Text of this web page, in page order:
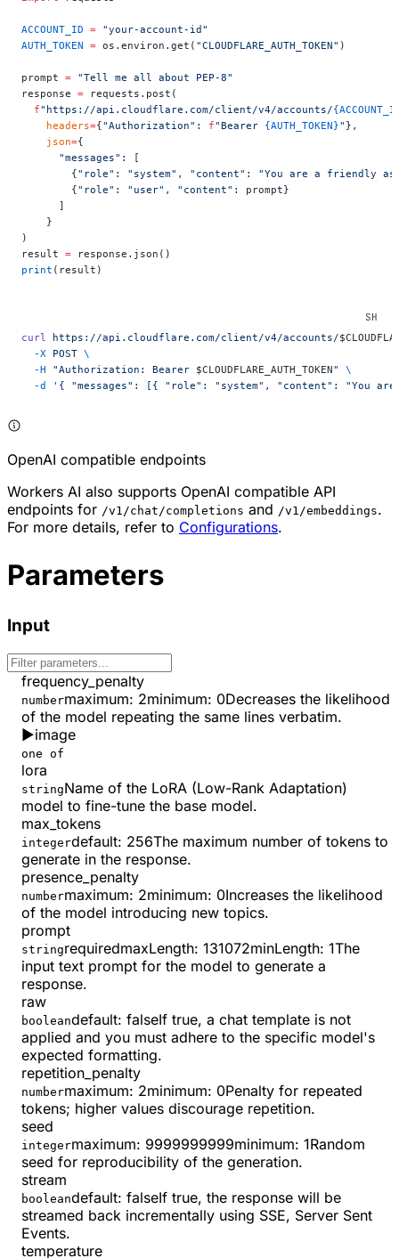
ACCOUNT_ID = "your-account-id"
AUTH_TOKEN = os.environ.get( "CLOUDFLARE_AUTH_TOKEN" )
prompt = "Tell me all about PEP-8"
response = requests.post(
  f
"https://api.cloudflare.com/client/v4/accounts/
    headers
={"Authorization" : f"Bearer {AUTH_TOKEN}" },
    json
={
      "messages"
: [
        {
"role" : "system" , "content" : "You are a friendly
        {
"role" : "user" , "content" : prompt}
      ]
    }
)
result = response.json()
print (result)
curl https://api.cloudflare.com/client/v4/accounts/
  -X
POST \
  -H
"Authorization: Bearer $CLOUDFLARE_AUTH_TOKEN"
\
  -d
'{ "messages": [{ "role": "system", "content": "You
OpenAI compatible endpoints
Workers AI also supports OpenAI compatible API
endpoints for /v1/chat/completions and /v1/embeddings.
For more details, refer to Configurations.
Parameters
Input
frequency_penalty
numbermaximum: 2minimum: 0Decreases the likelihood
of the model repeating the same lines verbatim.
▶image
one of
lora
stringName of the LoRA (Low-Rank Adaptation)
model to fine-tune the base model.
max_tokens
integerdefault: 256The maximum number of tokens to
generate in the response.
presence_penalty
numbermaximum: 2minimum: 0Increases the likelihood
of the model introducing new topics.
prompt
stringrequiredmaxLength: 131072minLength: 1The
input text prompt for the model to generate a
response.
raw
booleandefault: falseIf true, a chat template is not
applied and you must adhere to the specific model's
expected formatting.
repetition_penalty
numbermaximum: 2minimum: 0Penalty for repeated
tokens; higher values discourage repetition.
seed
integermaximum: 9999999999minimum: 1Random
seed for reproducibility of the generation.
stream
booleandefault: falseIf true, the response will be
streamed back incrementally using SSE, Server Sent
Events.
temperature